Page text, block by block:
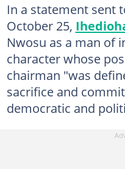
In a statement sent
October 25,
Nwosu as a man of
character whose
chairman "was
sacrifice and
democratic and